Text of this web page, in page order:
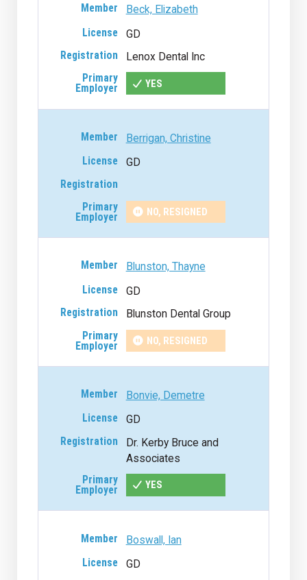
Beck, Elizabeth
GD
Lenox Dental Inc
YES
Berrigan, Christine
GD
NO, RESIGNED
Blunston, Thayne
GD
Blunston Dental Group
NO, RESIGNED
Bonvie, Demetre
GD
Dr. Kerby Bruce and
Associates
YES
Boswall, Ian
GD